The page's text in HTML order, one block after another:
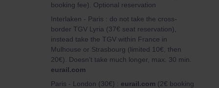
booking fee). Optional reservation
Interlaken - Paris : do not take the cross-
border TGV Lyria (37€ seat reservation),
instead take the TGV within France in
Mulhouse or Strasbourg (limited 10€, then
20€). Doesn't take much longer, max. 30 min.
eurail.com
Paris - London (30€) : eurail.com (2€ booking